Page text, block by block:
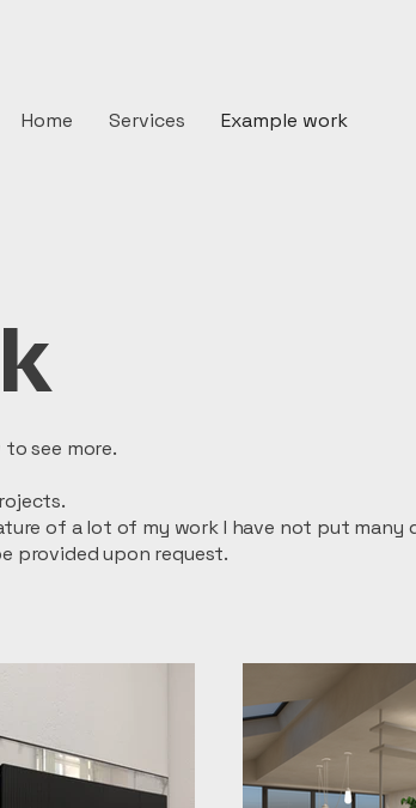
Home Services Example work
see more.
of a lot of my work I have not put many
provided upon request.